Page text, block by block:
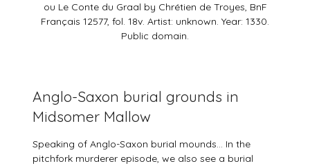
ou Le Conte du Graal by Chrétien de Troyes, BnF
Français 12577, fol. 18v. Artist: unknown. Year: 1330.
Public domain.
Anglo-Saxon burial grounds in
Midsomer Mallow
Speaking of Anglo-Saxon burial mounds… In the
pitchfork murderer episode, we also see a burial